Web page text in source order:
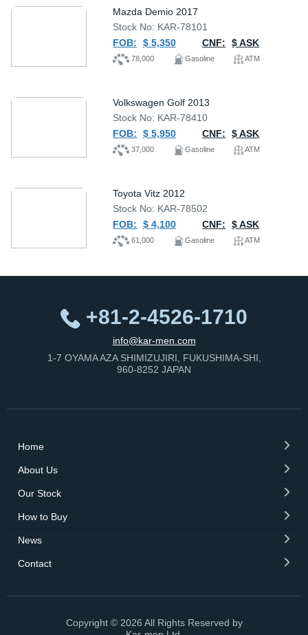
Mazda Demio 2017
Stock No: KAR-78101
FOB:
$ 5,350 CNF: $ ASK
78,000 Gasoline ATM
Volkswagen Golf 2013
Stock No: KAR-78410
FOB:
$ 5,950 CNF: $ ASK
37,000 Gasoline ATM
Toyota Vitz 2012
Stock No: KAR-78502
FOB:
$ 4,100 CNF: $ ASK
61,000 Gasoline ATM
+81-2-4526-1710
info@kar-men.com
1-7 OYAMA AZA SHIMIZUJIRI, FUKUSHIMA-SHI,
960-8252 JAPAN
Home
About Us
Our Stock
How to Buy
News
Contact
Copyright © 2026 All Rights Reserved by